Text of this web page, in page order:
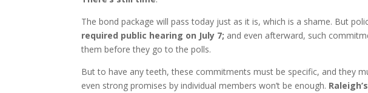
The bond package will pass today just as it is, which is a shame. But
required public hearing on July 7; and even afterward, such
them before they go to the polls.
But to have any teeth, these commitments must be specific, and they
even strong promises by individual members won’t be enough.